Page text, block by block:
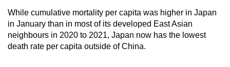
While cumulative mortality per capita was higher in Japan
in January than in most of its developed East Asian
neighbours in 2020 to 2021, Japan now has the lowest
death rate per capita outside of China.